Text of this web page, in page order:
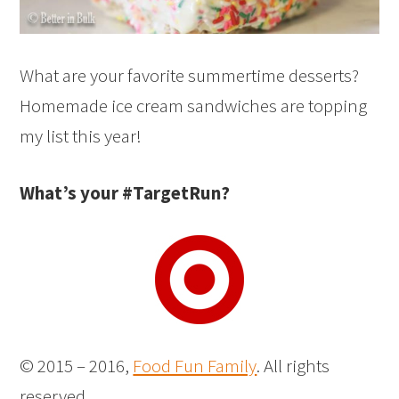
What are your favorite summertime desserts?
Homemade ice cream sandwiches are topping
my list this year!
What’s your #TargetRun?
© 2015 – 2016, Food Fun Family. All rights